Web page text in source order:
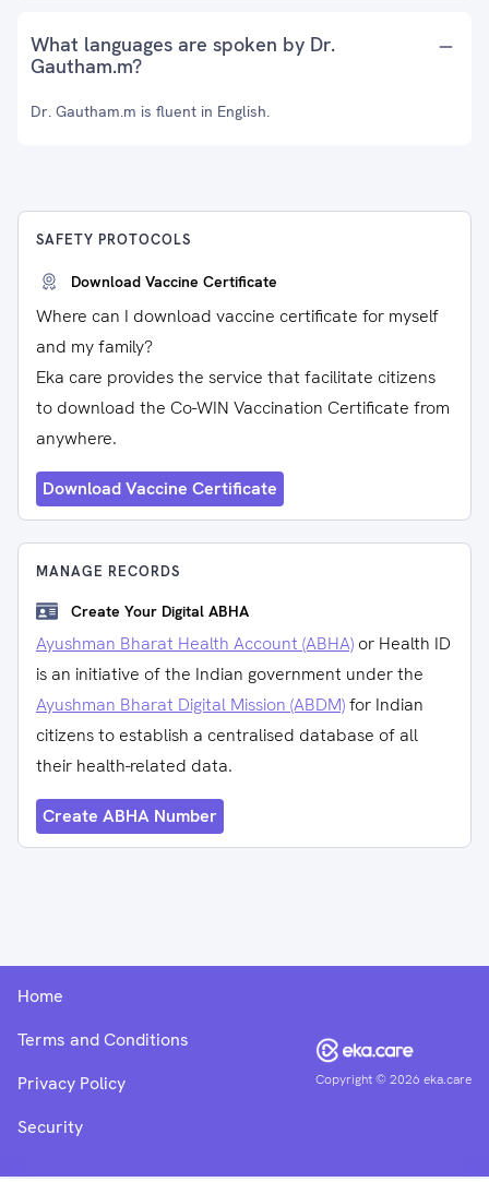
What languages are spoken by Dr.
Gautham.m?
Dr. Gautham.m is fluent in English.
SAFETY PROTOCOLS
Download Vaccine Certificate
Where can I download vaccine certificate for myself
and my family?
Eka care provides the service that facilitate citizens
to download the Co-WIN Vaccination Certificate from
anywhere.
Download Vaccine Certificate
MANAGE RECORDS
Create Your Digital ABHA
Ayushman Bharat Health Account (ABHA) or Health ID
is an initiative of the Indian government under the
Ayushman Bharat Digital Mission (ABDM)for Indian
citizens to establish a centralised database of all
their health-related data.
Create ABHA Number
Copyright ©2026 eka.care
Home
Terms and Conditions
Privacy Policy
Security